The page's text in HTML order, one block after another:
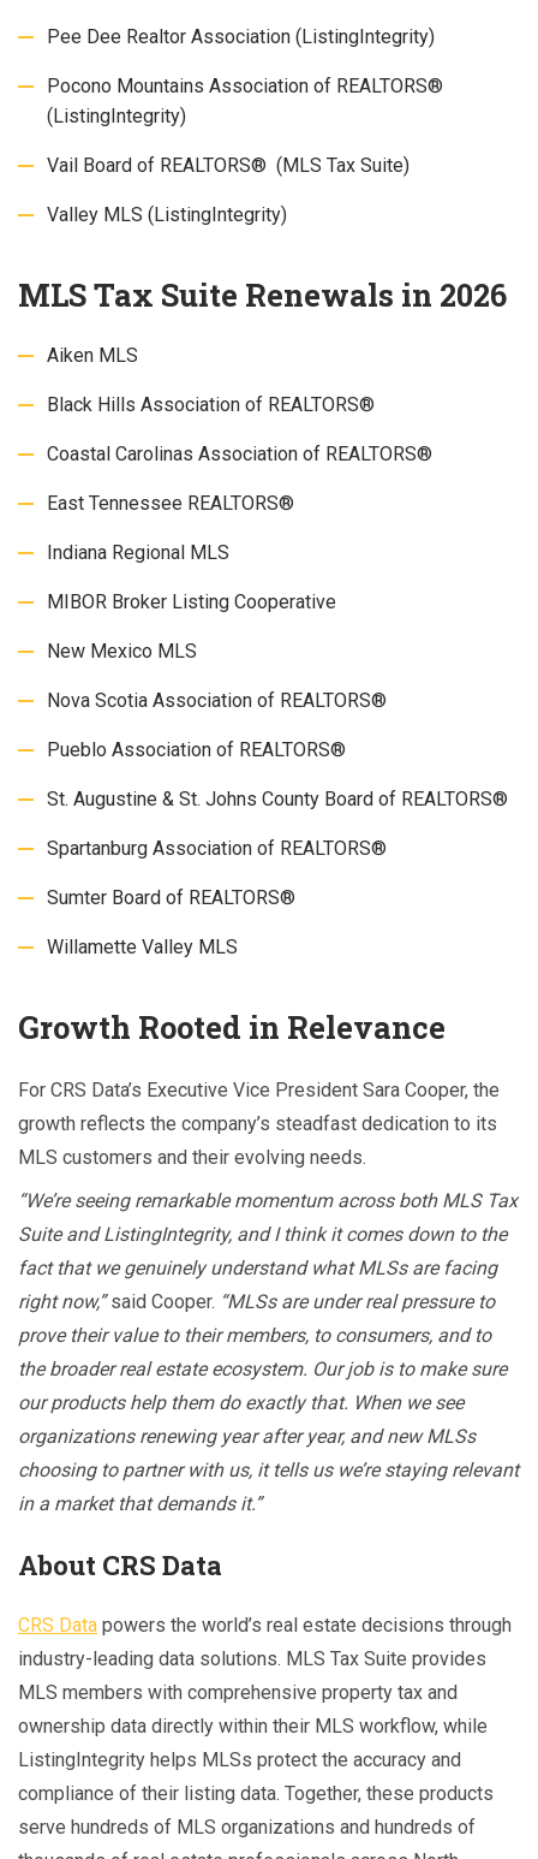
Pee Dee Realtor Association (ListingIntegrity)
Pocono Mountains Association of REALTORS®
(ListingIntegrity)
Vail Board of REALTORS® (MLS Tax Suite)
Valley MLS (ListingIntegrity)
MLS Tax Suite Renewals in 2026
Aiken MLS
Black Hills Association of REALTORS®
Coastal Carolinas Association of REALTORS®
East Tennessee REALTORS®
Indiana Regional MLS
MIBOR Broker Listing Cooperative
New Mexico MLS
Nova Scotia Association of REALTORS®
Pueblo Association of REALTORS®
St. Augustine & St. Johns County Board of REALTORS®
Spartanburg Association of REALTORS®
Sumter Board of REALTORS®
Willamette Valley MLS
Growth Rooted in Relevance
For CRS Data’s Executive Vice President Sara Cooper, the
growth reflects the company’s steadfast dedication to its
MLS customers and their evolving needs.
“We’re seeing remarkable momentum across both MLS Tax
Suite and ListingIntegrity, and I think it comes down to the
fact that we genuinely understand what MLSs are facing
right now,”said Cooper. “MLSs are under real pressure to
prove their value to their members, to consumers, and to
the broader real estate ecosystem. Our job is to make sure
our products help them do exactly that. When we see
organizations renewing year after year, and new MLSs
choosing to partner with us, it tells us we’re staying relevant
in a market that demands it.”
About CRS Data
CRS Data powers the world’s real estate decisions through
industry-leading data solutions. MLS Tax Suite provides
MLS members with comprehensive property tax and
ownership data directly within their MLS workflow, while
ListingIntegrity helps MLSs protect the accuracy and
compliance of their listing data. Together, these products
serve hundreds of MLS organizations and hundreds of